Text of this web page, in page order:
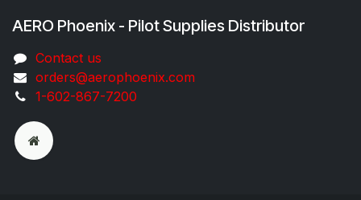
AERO Phoenix - Pilot Supplies Distributor
Co​ntac​t​​ us
orders@aeroph​oenix.com
1-602-867-7200